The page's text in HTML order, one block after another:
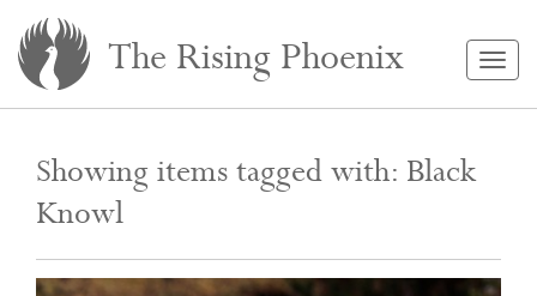
The Rising Phoenix
Showing items tagged with: Black
Knowl